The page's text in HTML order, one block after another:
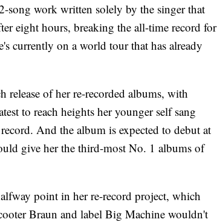
song work written solely by the singer that
eight hours, breaking the all-time record for
currently on a world tour that has already
release of her re-recorded albums, with
to reach heights her younger self sang
And the album is expected to debut at
give her the third-most No. 1 albums of
point in her re-record project, which
Braun and label Big Machine wouldn't